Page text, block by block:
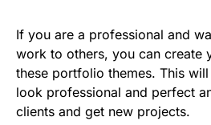
If you are a professional and
work to others, you can create
these portfolio themes. This
look professional and perfect
clients and get new projects.